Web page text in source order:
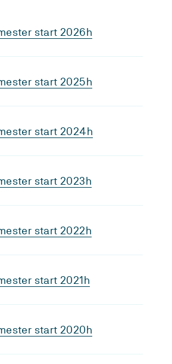
start 2026h
start 2025h
start 2024h
start 2023h
start 2022h
start 2021h
start 2020h